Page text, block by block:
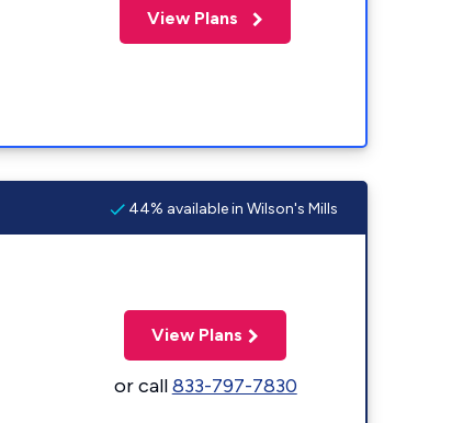
View Plans
44% available in Wilson's Mills
View Plans
or call833-797-7830